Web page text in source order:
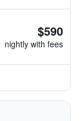
$590
nightly with fees